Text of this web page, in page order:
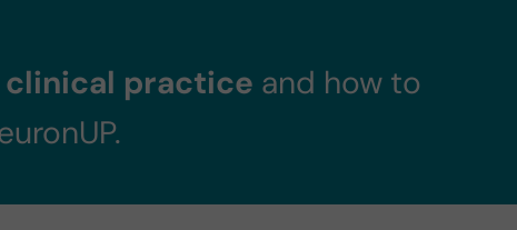
clinical practice and how to